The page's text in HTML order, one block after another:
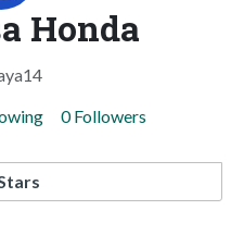
Honda
0 Followers